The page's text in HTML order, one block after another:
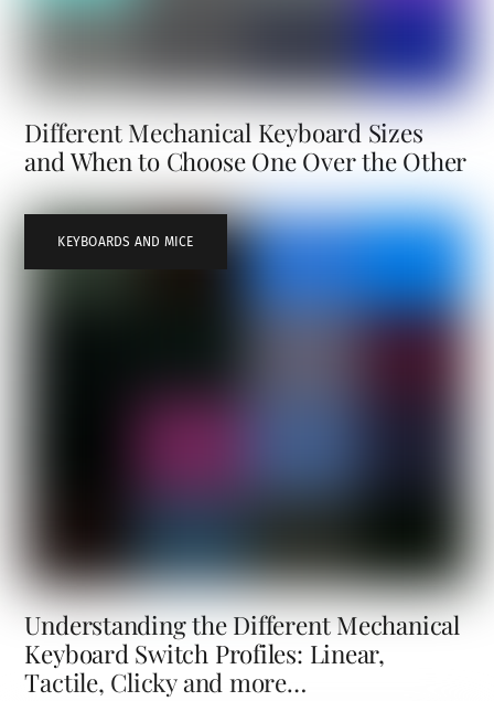
Different Mechanical Keyboard Sizes
and When to Choose One Over the Other
KEYBOARDS AND MICE
Understanding the Different Mechanical
Keyboard Switch Profiles: Linear,
Tactile, Clicky and more…